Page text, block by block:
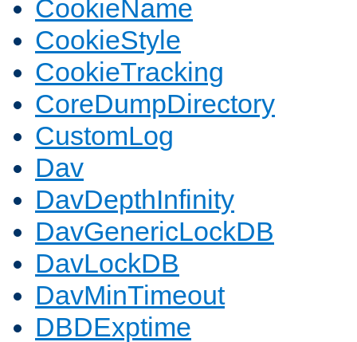
CookieName
CookieStyle
CookieTracking
CoreDumpDirectory
CustomLog
Dav
DavDepthInfinity
DavGenericLockDB
DavLockDB
DavMinTimeout
DBDExptime